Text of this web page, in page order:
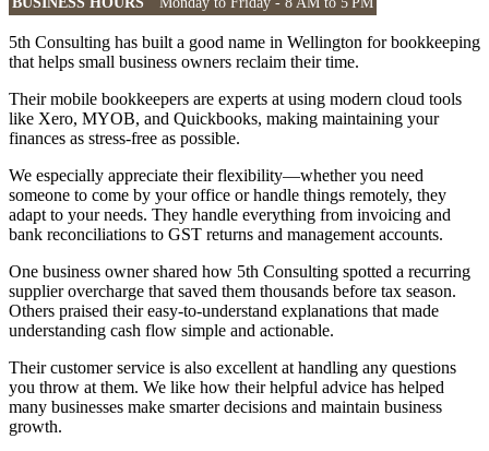
5th Consulting has built a good name in Wellington for bookkeeping
that helps small business owners reclaim their time.
Their mobile bookkeepers are experts at using modern cloud tools
like Xero, MYOB, and Quickbooks, making maintaining your
finances as stress-free as possible.
We especially appreciate their flexibility—whether you need
someone to come by your office or handle things remotely, they
adapt to your needs. They handle everything from invoicing and
bank reconciliations to GST returns and management accounts.
One business owner shared how 5th Consulting spotted a recurring
supplier overcharge that saved them thousands before tax season.
Others praised their easy-to-understand explanations that made
understanding cash flow simple and actionable.
Their customer service is also excellent at handling any questions
you throw at them. We like how their helpful advice has helped
many businesses make smarter decisions and maintain business
growth.